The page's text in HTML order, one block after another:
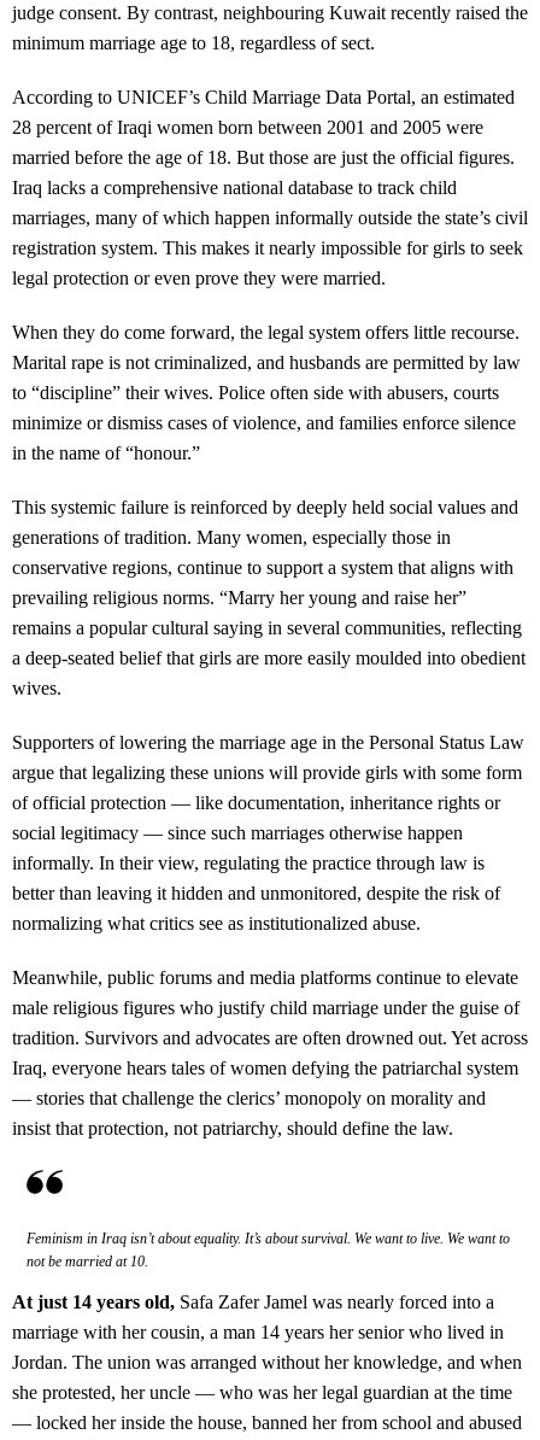
judge consent. By contrast, neighbouring Kuwait recently raised the
minimum marriage age to 18, regardless of sect.
According to UNICEF’s Child Marriage Data Portal, an estimated
28 percent of Iraqi women born between 2001 and 2005 were
married before the age of 18. But those are just the official figures.
Iraq lacks a comprehensive national database to track child
marriages, many of which happen informally outside the state’s civil
registration system. This makes it nearly impossible for girls to seek
legal protection or even prove they were married.
When they do come forward, the legal system offers little recourse.
Marital rape is not criminalized, and husbands are permitted by law
to “discipline” their wives. Police often side with abusers, courts
minimize or dismiss cases of violence, and families enforce silence
in the name of “honour.”
This systemic failure is reinforced by deeply held social values and
generations of tradition. Many women, especially those in
conservative regions, continue to support a system that aligns with
prevailing religious norms. “Marry her young and raise her”
remains a popular cultural saying in several communities, reflecting
a deep-seated belief that girls are more easily moulded into obedient
wives.
Supporters of lowering the marriage age in the Personal Status Law
argue that legalizing these unions will provide girls with some form
of official protection — like documentation, inheritance rights or
social legitimacy — since such marriages otherwise happen
informally. In their view, regulating the practice through law is
better than leaving it hidden and unmonitored, despite the risk of
normalizing what critics see as institutionalized abuse.
Meanwhile, public forums and media platforms continue to elevate
male religious figures who justify child marriage under the guise of
tradition. Survivors and advocates are often drowned out. Yet across
Iraq, everyone hears tales of women defying the patriarchal system
— stories that challenge the clerics’ monopoly on morality and
insist that protection, not patriarchy, should define the law.
Feminism in Iraq isn’t about equality. It’s about survival. We want to live. We want to
not be married at 10.
At just 14 years old, Safa Zafer Jamel was nearly forced into a
marriage with her cousin, a man 14 years her senior who lived in
Jordan. The union was arranged without her knowledge, and when
she protested, her uncle — who was her legal guardian at the time
— locked her inside the house, banned her from school and abused